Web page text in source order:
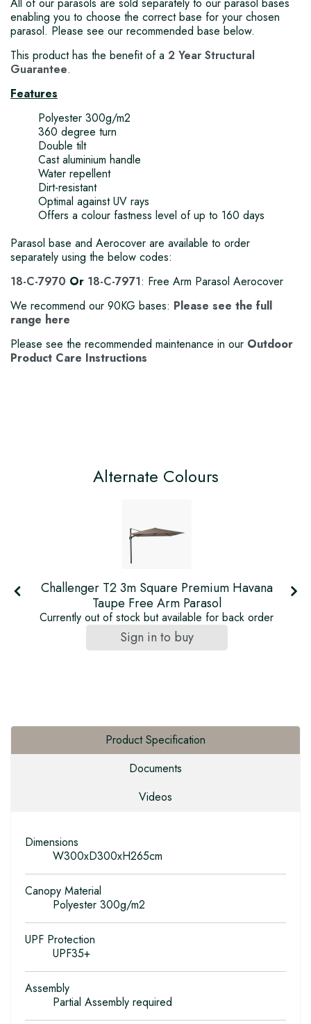
All of our parasols are sold separately to our parasol bases
enabling you to choose the correct base for your chosen
parasol. Please see our recommended base below.
This product has the benefit of a 2 Year Structural
Guarantee.
Features
Polyester 300g/m2
360 degree turn
Double tilt
Cast aluminium handle
Water repellent
Dirt-resistant
Optimal against UV rays
Offers a colour fastness level of up to 160 days
Parasol base and Aerocover are available to order
separately using the below codes:
18-C-7970 Or 18-C-7971: Free Arm Parasol Aerocover
We recommend our 90KG bases: Please see the full
range here
Please see the recommended maintenance in our Outdoor
Product Care Instructions
Alternate Colours
Challenger T2 3m Square Premium Havana
Taupe Free Arm Parasol
Currently out of stock but available for back order
Sign in to buy
Product Specification
Documents
Videos
Dimensions
W300xD300xH265cm
Canopy Material
Polyester 300g/m2
UPF Protection
UPF35+
Assembly
Partial Assembly required